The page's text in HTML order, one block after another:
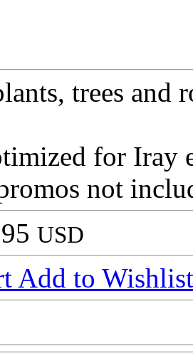
trees and
for Iray
not
USD
Add to Wishlist